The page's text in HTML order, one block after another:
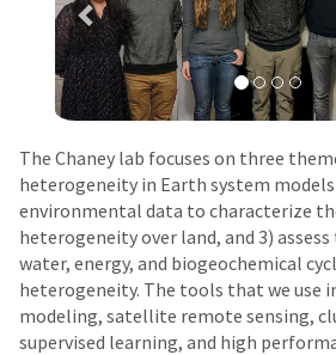
The Chaney lab focuses on three
heterogeneity in Earth system models
environmental data to characterize
heterogeneity over land, and 3)
water, energy, and biogeochemical
heterogeneity. The tools that we use
modeling, satellite remote sensing,
supervised learning, and high